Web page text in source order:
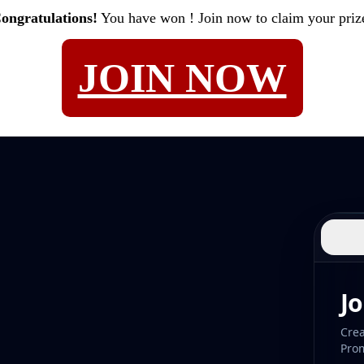
You have won ! Join now to claim your
JOIN NOW